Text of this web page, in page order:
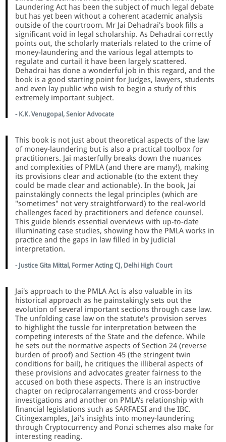
Laundering Act has been the subject of much legal debate
but has yet been without a coherent academic analysis
outside of the courtroom. Mr Jai Dehadrai's book fills a
significant void in legal scholarship. As Dehadrai correctly
points out, the scholarly materials related to the crime of
money-laundering and the various legal attempts to
regulate and curtail it have been largely scattered.
Dehadrai has done a wonderful job in this regard, and the
book is a good starting point for Judges, lawyers, students
and even lay public who wish to begin a study of this
extremely important subject.
- K.K. Venugopal, Senior Advocate
This book is not just about theoretical aspects of the law
of money-laundering but is also a practical toolbox for
practitioners. Jai masterfully breaks down the nuances
and complexities of PMLA (and there are many!), making
its provisions clear and actionable (to the extent they
could be made clear and actionable). In the book, Jai
painstakingly connects the legal principles (which are
"sometimes" not very straightforward) to the real-world
challenges faced by practitioners and defence counsel.
This guide blends essential overviews with up-to-date
illuminating case studies, showing how the PMLA works in
practice and the gaps in law filled in by judicial
interpretation.
- Justice Gita Mittal, Former Acting CJ, Delhi High Court
Jai's approach to the PMLA Act is also valuable in its
historical approach as he painstakingly sets out the
evolution of several important sections through case law.
The unfolding case law on the statute's provision serves
to highlight the tussle for interpretation between the
competing interests of the State and the defence. While
he sets out the normative aspects of Section 24 (reverse
burden of proof) and Section 45 (the stringent twin
conditions for bail), he critiques the illiberal aspects of
these provisions and advocates greater fairness to the
accused on both these aspects. There is an instructive
chapter on reciprocalarrangements and cross-border
investigations and another on PMLA's relationship with
financial legislations such as SARFAESI and the IBC.
Citingexamples, Jai's insights into money-laundering
through Cryptocurrency and Ponzi schemes also make for
interesting reading.